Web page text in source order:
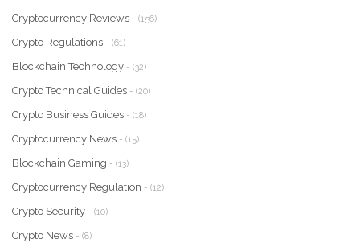
Cryptocurrency Reviews - (156)
Crypto Regulations - (61)
Blockchain Technology - (32)
Crypto Technical Guides - (20)
Crypto Business Guides - (18)
Cryptocurrency News - (15)
Blockchain Gaming - (13)
Cryptocurrency Regulation - (12)
Crypto Security - (10)
Crypto News - (8)